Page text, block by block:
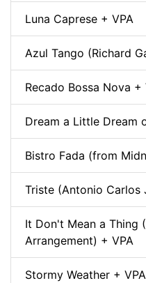
Luna Caprese + VPA
Azul Tango (Richard
Recado Bossa Nova +
Dream a Little Dream
Bistro Fada (from
Triste (Antonio Carlos
It Don't Mean a Thing
Arrangement) + VPA
Stormy Weather + VPA